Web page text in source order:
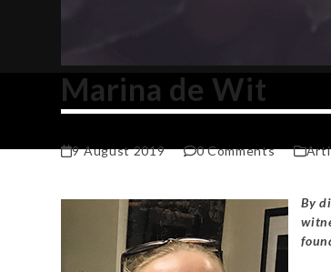
Marina de Wit
9 August 2019 0 Comments
By